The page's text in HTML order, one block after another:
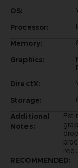
OS:
Processor:
Memory:
Graphics:
DirectX:
Storage:
Additional
Notes:
RECOMMENDED: